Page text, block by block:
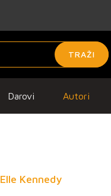
TRAŽI
Darovi Autori
Elle Kennedy